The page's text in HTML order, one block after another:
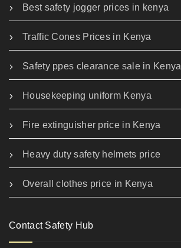
Best safety jogger prices in kenya
Traffic Cones Prices in Kenya
Safety ppes clearance sale in Kenya
Housekeeping uniform Kenya
Fire extinguisher price in Kenya
Heavy duty safety helmets price
Overall clothes price in Kenya
Contact Safety Hub